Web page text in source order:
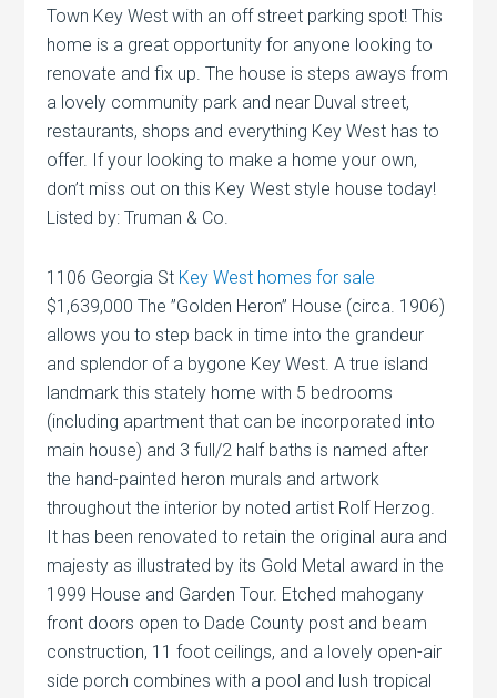
Town Key West with an off street parking spot! This
home is a great opportunity for anyone looking to
renovate and fix up. The house is steps aways from
a lovely community park and near Duval street,
restaurants, shops and everything Key West has to
offer. If your looking to make a home your own,
don’t miss out on this Key West style house today!
Listed by: Truman & Co.
1106 Georgia St Key West homes for sale
$1,639,000 The ”Golden Heron” House (circa. 1906)
allows you to step back in time into the grandeur
and splendor of a bygone Key West. A true island
landmark this stately home with 5 bedrooms
(including apartment that can be incorporated into
main house) and 3 full/2 half baths is named after
the hand-painted heron murals and artwork
throughout the interior by noted artist Rolf Herzog.
It has been renovated to retain the original aura and
majesty as illustrated by its Gold Metal award in the
1999 House and Garden Tour. Etched mahogany
front doors open to Dade County post and beam
construction, 11 foot ceilings, and a lovely open-air
side porch combines with a pool and lush tropical